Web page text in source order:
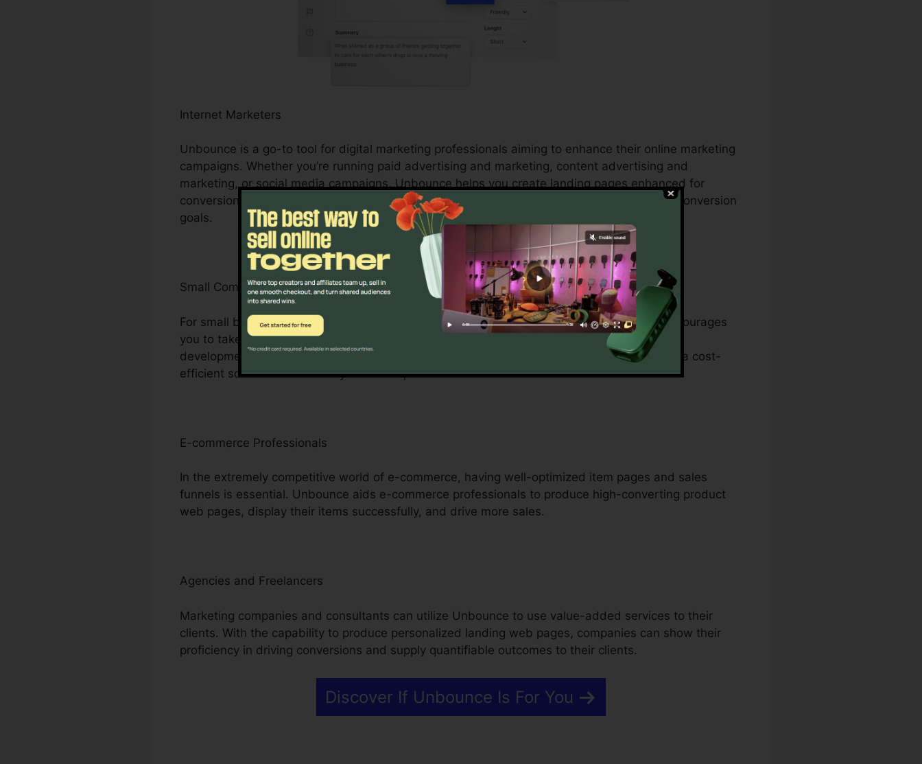
Internet Marketers
Unbounce is a go-to tool for digital marketing professionals aiming to enhance their online marketing
campaigns. Whether you’re running paid advertising and marketing, content advertising and
marketing, or social media campaigns, Unbounce helps you create landing pages enhanced for
conversions. It enables you to straighten your advertising and marketing efforts with your conversion
goals.
Small Company Owners
For small business proprietors with minimal resources, Unbounce is a game-changer. It encourages
you to take on bigger competitors by offering access to professional-quality landing page
development without the requirement for considerable layout or advancement abilities. It’s a cost-
efficient solution to enhance your online presence.
E-commerce Professionals
In the extremely competitive world of e-commerce, having well-optimized item pages and sales
funnels is essential. Unbounce aids e-commerce professionals to produce high-converting product
web pages, display their items successfully, and drive more sales.
Agencies and Freelancers
Marketing companies and consultants can utilize Unbounce to use value-added services to their
clients. With the capability to produce personalized landing web pages, companies can show their
proficiency in driving conversions and supply quantifiable outcomes to their clients.
Discover If Unbounce Is For You